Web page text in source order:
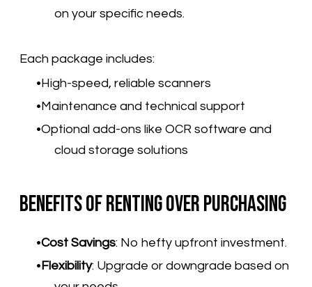
on your specific needs.
​Each package includes:
High-speed, reliable scanners
Maintenance and technical support
Optional add-ons like OCR software and
cloud storage solutions
Benefits of Renting Over Purchasing
Cost Savings: No hefty upfront investment.
Flexibility: Upgrade or downgrade based on